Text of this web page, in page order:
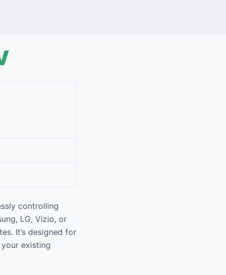
controlling
LG, Vizio, or
It’s designed for
existing